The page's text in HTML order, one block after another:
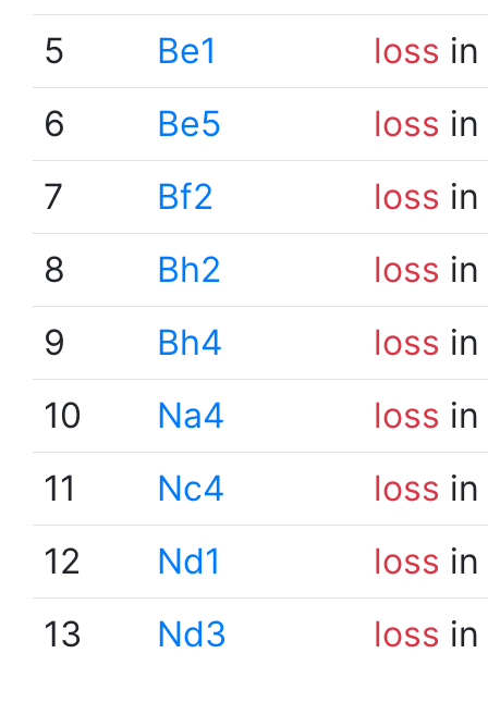
5
Be1 loss
6
Be5 loss
7
Bf2 loss
8
Bh2 loss
9
Bh4 loss
10
Na4 loss
11
Nc4 loss
12
Nd1 loss
13
Nd3 loss